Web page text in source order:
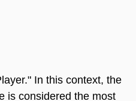
In this context, the
is considered the most